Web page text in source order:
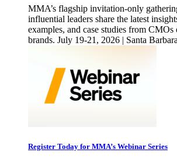
MMA’s flagship invitation-only
influential leaders share the latest
examples, and case studies from CMOs
brands. July 19-21, 2026 | Santa
Register Today for MMA’s Webinar Series